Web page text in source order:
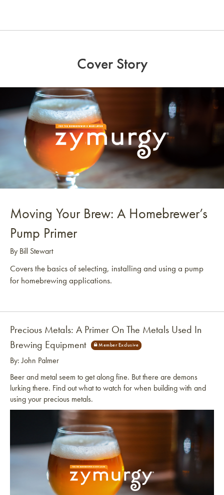
Cover Story
Moving Your Brew: A Homebrewer’s
Pump Primer
By Bill Stewart
Covers the basics of selecting, installing and using a pump
for homebrewing applications.
Precious Metals: A Primer On The Metals Used In
Brewing Equipment
By: John Palmer
Beer and metal seem to get along fine. But there are demons
lurking there. Find out what to watch for when building with and
using your precious metals.